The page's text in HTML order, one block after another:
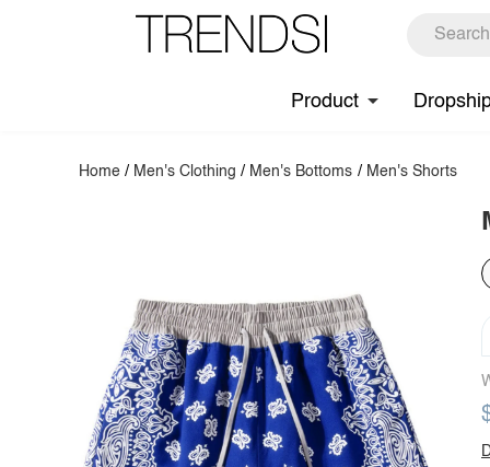
Product
Home / Men's Clothing / Men's Bottoms / Men's Shorts